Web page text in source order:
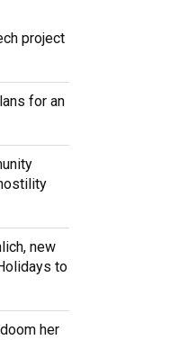
project
for an
new
to
her